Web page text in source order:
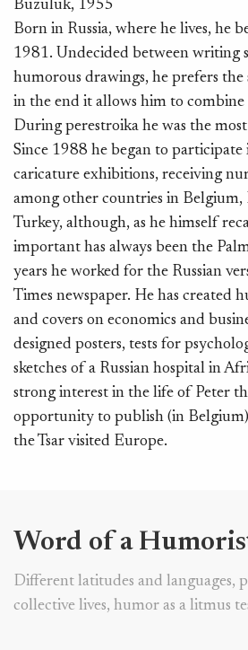
Buzuluk, 1955
Born in Russia, where he lives, he
1981. Undecided between writing
humorous drawings, he prefers the
in the end it allows him to combine
During perestroika he was the
Since 1988 he began to
caricature exhibitions, receiving
among other countries in Belgium,
Turkey, although, as he himself
important has always been the
years he worked for the Russian
Times newspaper. He has created
and covers on economics and
designed posters, tests for
sketches of a Russian hospital in
strong interest in the life of Peter
opportunity to publish (in
the Tsar visited Europe.
Word of a
Different latitudes and languages,
collective lives, humor as a litmus